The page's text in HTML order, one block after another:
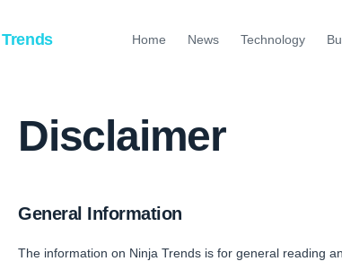
Trends Home News Technology
Disclaimer
General Information
The information on Ninja Trends is for general reading